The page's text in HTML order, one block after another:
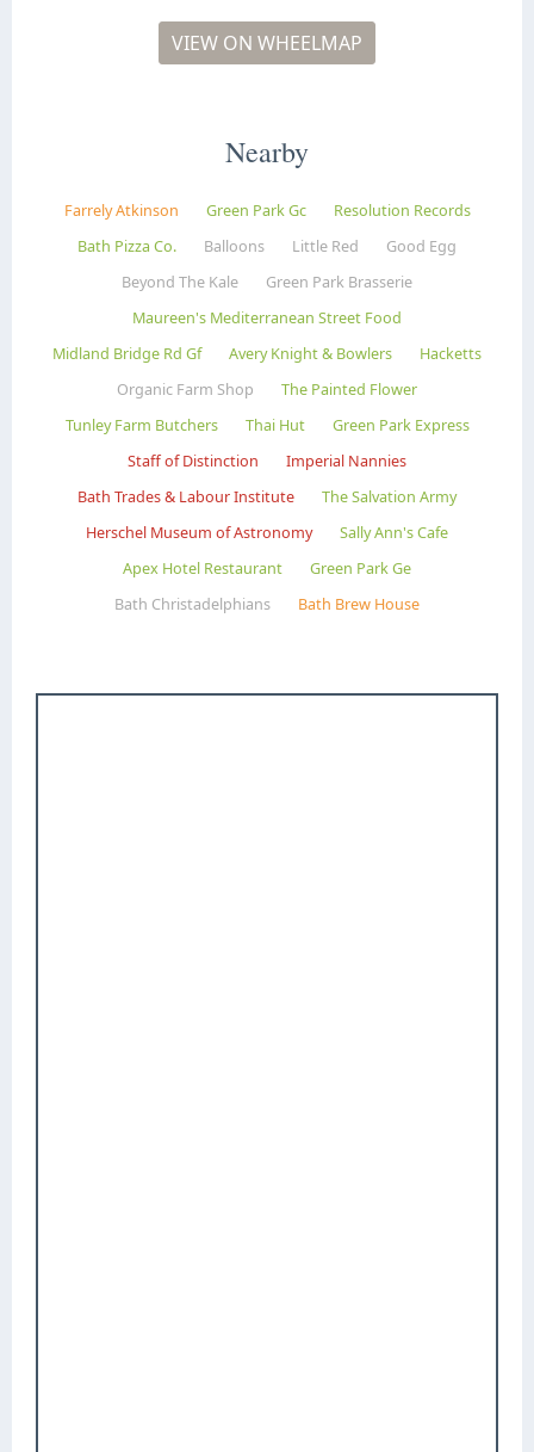
VIEW ON WHEELMAP
Nearby
Farrely Atkinson Green Park Gc
Resolution Records
Bath Pizza Co.
Balloons Little Red
Good Egg
Beyond The Kale
Green Park Brasserie
Maureen's Mediterranean Street Food
Midland Bridge Rd Gf
Avery Knight & Bowlers
Hacketts
Organic Farm Shop
The Painted Flower
Tunley Farm Butchers
Thai Hut
Green Park Express
Staff of Distinction
Imperial Nannies
Bath Trades & Labour Institute
The Salvation Army
Herschel Museum of Astronomy
Sally Ann's Cafe
Apex Hotel Restaurant
Green Park Ge
Bath Christadelphians
Bath Brew House